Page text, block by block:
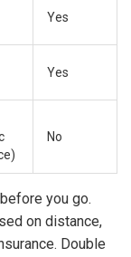
Yes
Yes
No
you go.
on distance,
Double